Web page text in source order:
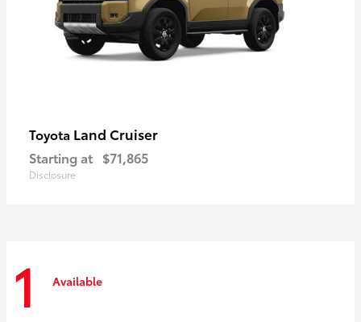
Toyota Land Cruiser
Starting at $71,865
Disclosure
1 Available